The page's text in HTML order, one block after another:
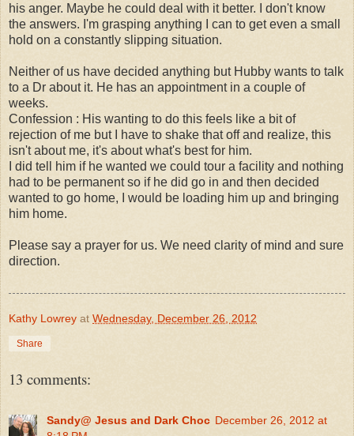
his anger. Maybe he could deal with it better. I don't know
the answers. I'm grasping anything I can to get even a small
hold on a constantly slipping situation.
Neither of us have decided anything but Hubby wants to talk
to a Dr about it. He has an appointment in a couple of
weeks.
Confession : His wanting to do this feels like a bit of
rejection of me but I have to shake that off and realize, this
isn't about me, it's about what's best for him.
I did tell him if he wanted we could tour a facility and nothing
had to be permanent so if he did go in and then decided
wanted to go home, I would be loading him up and bringing
him home.
Please say a prayer for us. We need clarity of mind and sure
direction.
Kathy Lowrey at Wednesday, December 26, 2012
Share
13 comments:
Sandy@ Jesus and Dark Choc December 26, 2012 at